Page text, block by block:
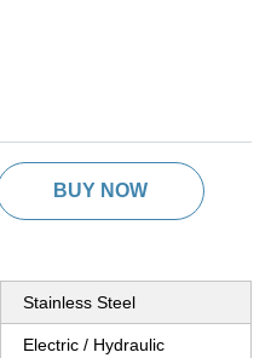
BUY NOW
Stainless Steel
Electric / Hydraulic